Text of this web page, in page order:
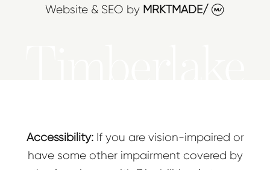
Website & SEO by MRKTMADE/
Accessibility:If you are vision-impaired or
have some other impairment covered by